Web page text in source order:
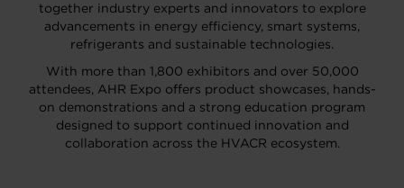
together industry experts and innovators to explore
advancements in energy efficiency, smart systems,
refrigerants and sustainable technologies.
With more than 1,800 exhibitors and over 50,000
attendees, AHR Expo offers product showcases, hands-
on demonstrations and a strong education program
designed to support continued innovation and
collaboration across the HVACR ecosystem.